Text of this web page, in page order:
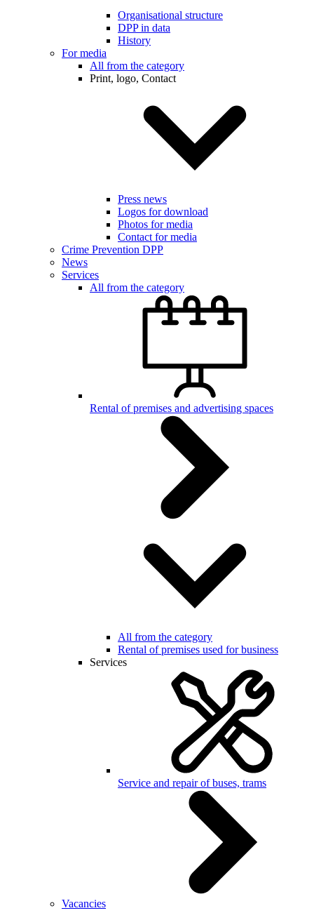
Organisational structure
DPP in data
History
For media
All from the category
Print, logo, Contact
Press news
Logos for download
Photos for media
Contact for media
Crime Prevention DPP
News
Services
All from the category
Rental of premises and advertising spaces
All from the category
Rental of premises used for business
Services
Service and repair of buses, trams
Vacancies